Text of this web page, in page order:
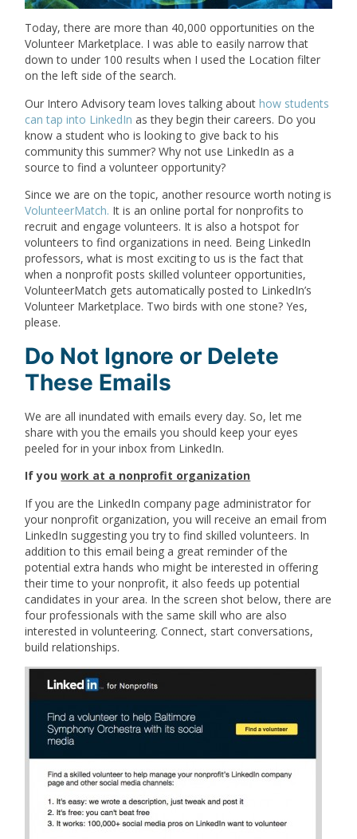
Today, there are more than 40,000 opportunities on the
Volunteer Marketplace. I was able to easily narrow that
down to under 100 results when I used the Location filter
on the left side of the search.
Our Intero Advisory team loves talking abouthow students
can tap into LinkedIn as they begin their careers. Do you
know a student who is looking to give back to his
community this summer? Why not use LinkedIn as a
source to find a volunteer opportunity?
Since we are on the topic, another resource worth noting is
VolunteerMatch. It is an online portal for nonprofits to
recruit and engage volunteers. It is also a hotspot for
volunteers to find organizations in need. Being LinkedIn
professors, what is most exciting to us is the fact that
when a nonprofit posts skilled volunteer opportunities,
VolunteerMatch gets automatically posted to LinkedIn’s
Volunteer Marketplace. Two birds with one stone? Yes,
please.
Do Not Ignore or Delete
These Emails
We are all inundated with emails every day. So, let me
share with you the emails you should keep your eyes
peeled for in your inbox from LinkedIn.
If youwork at a nonprofit organization
If you are the LinkedIn company page administrator for
your nonprofit organization, you will receive an email from
LinkedIn suggesting you try to find skilled volunteers. In
addition to this email being a great reminder of the
potential extra hands who might be interested in offering
their time to your nonprofit, it also feeds up potential
candidates in your area. In the screen shot below, there are
four professionals with the same skill who are also
interested in volunteering. Connect, start conversations,
build relationships.